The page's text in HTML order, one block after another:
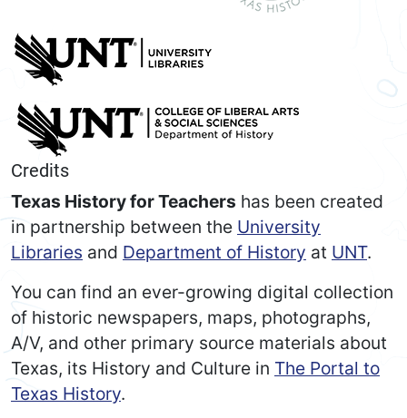
Credits
Texas History for Teachers has been created
in partnership between the University
Libraries and Department of History at UNT.
You can find an ever-growing digital collection
of historic newspapers, maps, photographs,
A/V, and other primary source materials about
Texas, its History and Culture in The Portal to
Texas History.